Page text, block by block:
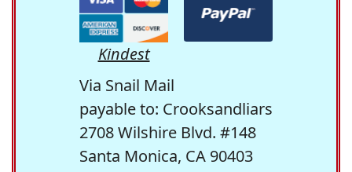
Kindest
Via Snail Mail
payable to: Crooksandliars
2708 Wilshire Blvd. #148
Santa Monica, CA 90403